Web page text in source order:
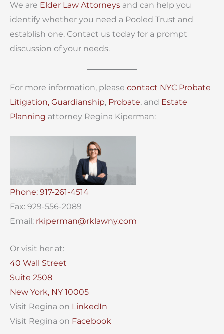
We are Elder Law Attorneys and can help you
identify whether you need a Pooled Trust and
establish one. Contact us today for a prompt
discussion of your needs.
For more information, please contact NYC Probate
Litigation, Guardianship, Probate, and Estate
Planning attorney Regina Kiperman:
Phone: 917-261-4514
Fax: 929-556-2089
Email: rkiperman@rklawny.com
Or visit her at:
40 Wall Street
Suite 2508
New York, NY 10005
Visit Regina on LinkedIn
Visit Regina on Facebook